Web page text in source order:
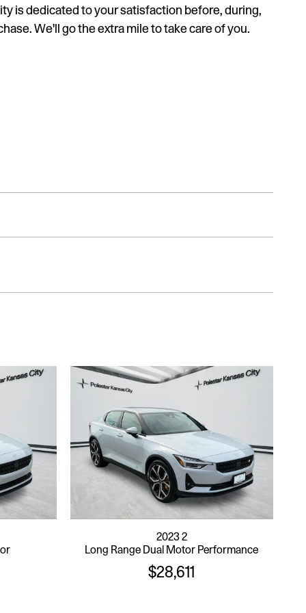
is dedicated to your satisfaction before, during,
We'll go the extra mile to take care of you.
2023 2
Long Range Dual Motor Performance
$28,611